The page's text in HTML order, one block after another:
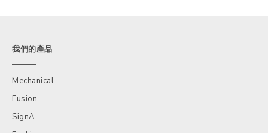
我們的產品
Mechanical
Fusion
SignA